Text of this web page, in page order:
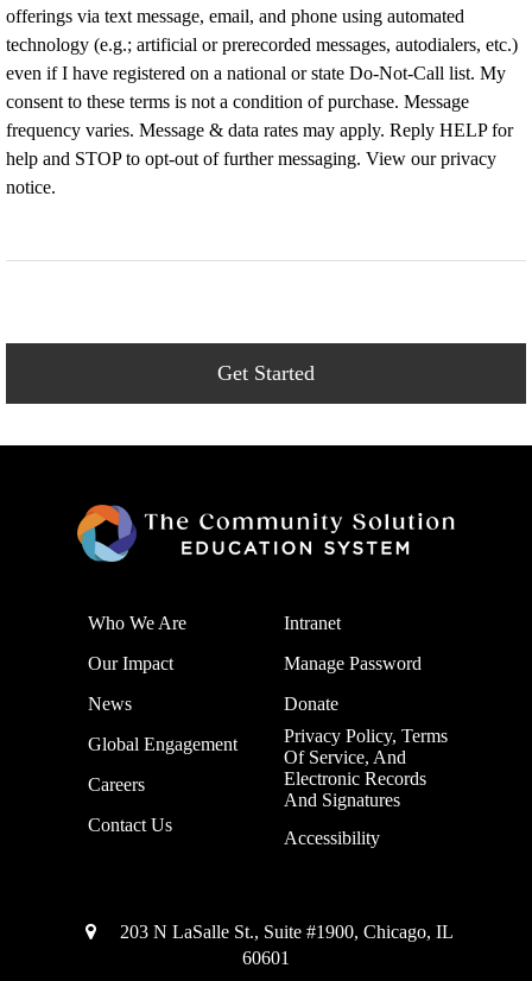
offerings via text message, email, and phone using automated
technology (e.g.; artificial or prerecorded messages, autodialers, etc.)
even if I have registered on a national or state Do-Not-Call list. My
consent to these terms is not a condition of purchase. Message
frequency varies. Message & data rates may apply. Reply HELP for
help and STOP to opt-out of further messaging. View our privacy
notice.
Who We Are
Our Impact
News
Global Engagement
Careers
Contact Us
Intranet
Manage Password
Donate
Privacy Policy, Terms
Of Service, And
Electronic Records
And Signatures
Accessibility
203 N LaSalle St., Suite #1900, Chicago, IL
60601